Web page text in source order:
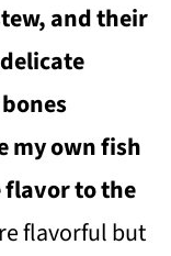
and their
my own fish
to the
flavorful but